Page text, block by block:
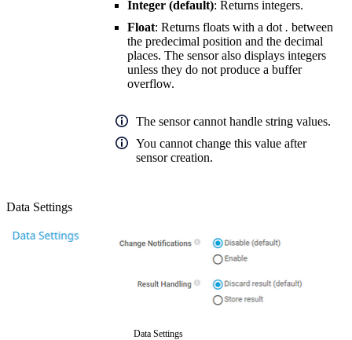
Integer (default): Returns integers.
Float: Returns floats with a dot . between
the predecimal position and the decimal
places. The sensor also displays integers
unless they do not produce a buffer
overflow.
The sensor cannot handle string values.
You cannot change this value after
sensor creation.
Data Settings
Data Settings